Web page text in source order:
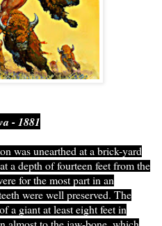
- 1881
was unearthed at a brick-yard
a depth of fourteen feet from the
for the most part in an
were well preserved. The
a giant at least eight feet in